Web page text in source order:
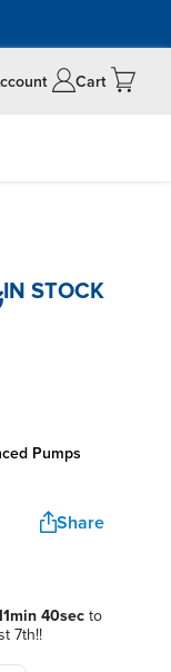
Cart
IN STOCK
Pumps
Share
40secto
7th!!